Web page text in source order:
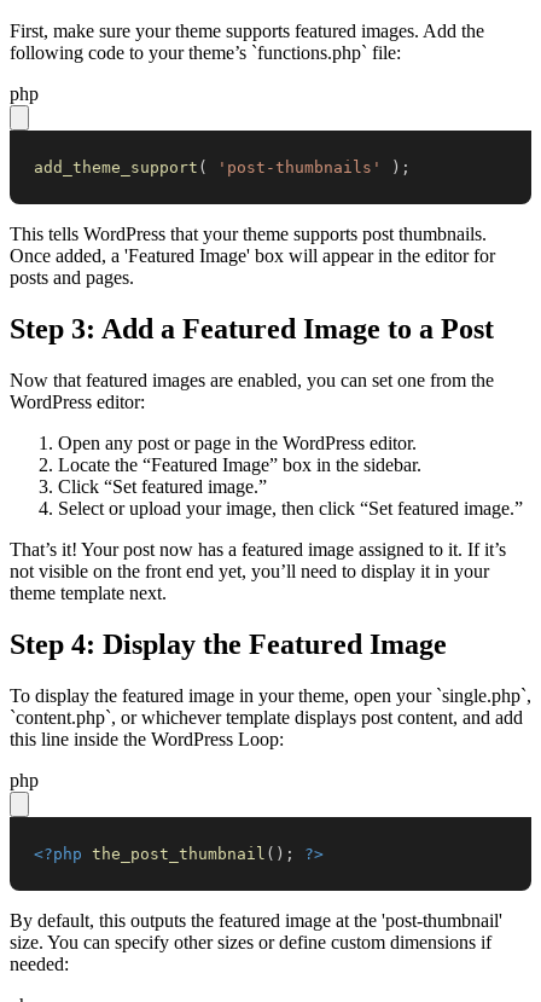
First, make sure your theme supports featured images. Add the
following code to your theme’s `functions.php` file:
php
add_theme_support ( 'post-thumbnails' ) ;
This tells WordPress that your theme supports post thumbnails.
Once added, a 'Featured Image' box will appear in the editor for
posts and pages.
Step 3: Add a Featured Image to a Post
Now that featured images are enabled, you can set one from the
WordPress editor:
Open any post or page in the WordPress editor.
Locate the “Featured Image” box in the sidebar.
Click “Set featured image.”
Select or upload your image, then click “Set featured image.”
That’s it! Your post now has a featured image assigned to it. If it’s
not visible on the front end yet, you’ll need to display it in your
theme template next.
Step 4: Display the Featured Image
To display the featured image in your theme, open your `single.php`,
`content.php`, or whichever template displays post content, and add
this line inside the WordPress Loop:
php
<?php the_post_thumbnail ( ) ; ?>
By default, this outputs the featured image at the 'post-thumbnail'
size. You can specify other sizes or define custom dimensions if
needed: